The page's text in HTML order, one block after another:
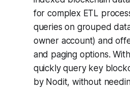
for complex ETL
queries on grouped
owner account) and
and paging options.
quickly query key
by Nodit, without